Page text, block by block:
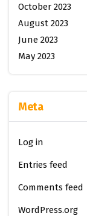
October 2023
August 2023
June 2023
May 2023
Meta
Log in
Entries feed
Comments feed
WordPress.org